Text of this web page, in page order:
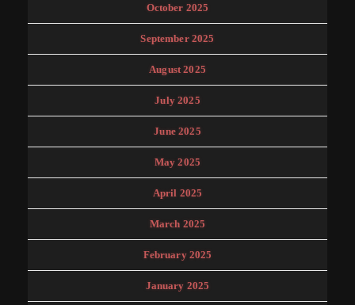
October 2025
September 2025
August 2025
July 2025
June 2025
May 2025
April 2025
March 2025
February 2025
January 2025